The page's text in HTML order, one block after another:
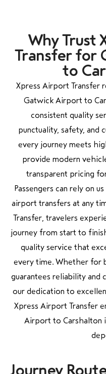
Why Trust
Transfer for
to
Xpress Airport Transfer
Gatwick Airport to
consistent quality
punctuality, safety, and
every journey meets
provide modern
transparent pricing
Passengers can rely on
airport transfers at any
Transfer, travelers
journey from start to
quality service that
every time. Whether for
guarantees reliability and
our dedication to
Xpress Airport Transfer
Airport to Carshalton
Journey